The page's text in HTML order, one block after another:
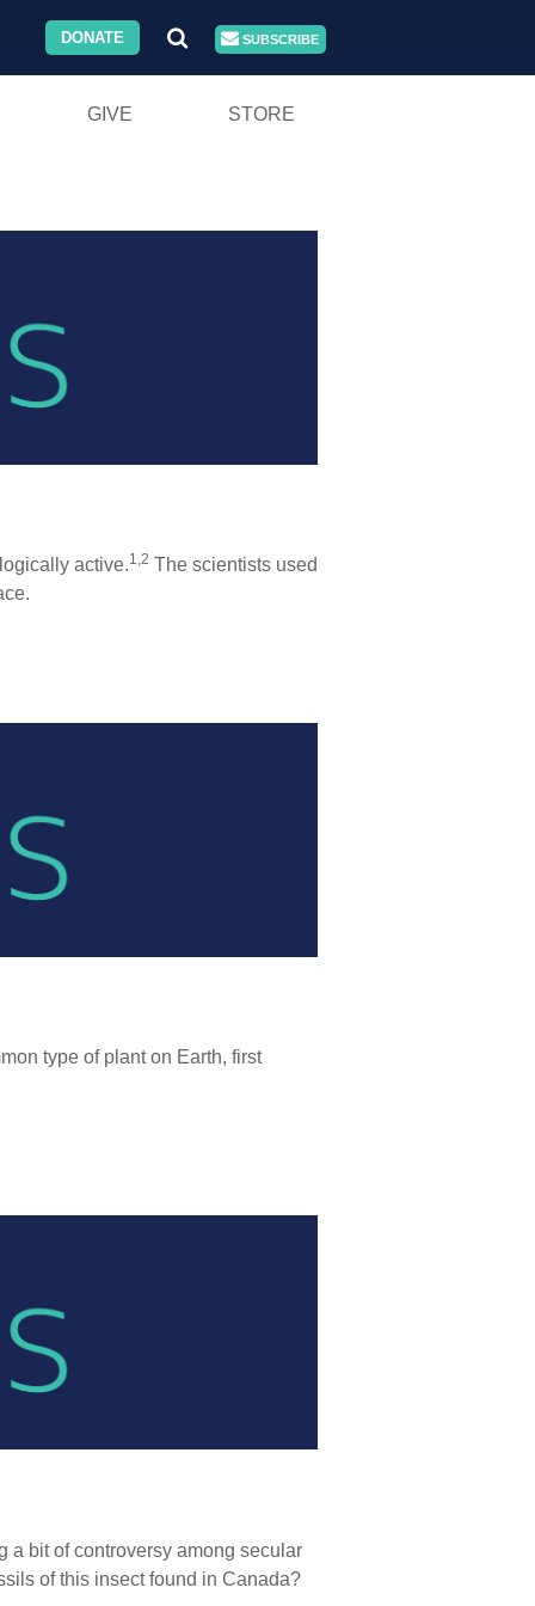
DONATE SUBSCRIBE
GIVE STORE
active.1,2 The scientists used
type of plant on Earth, first
a bit of controversy among secular
of this insect found in Canada?